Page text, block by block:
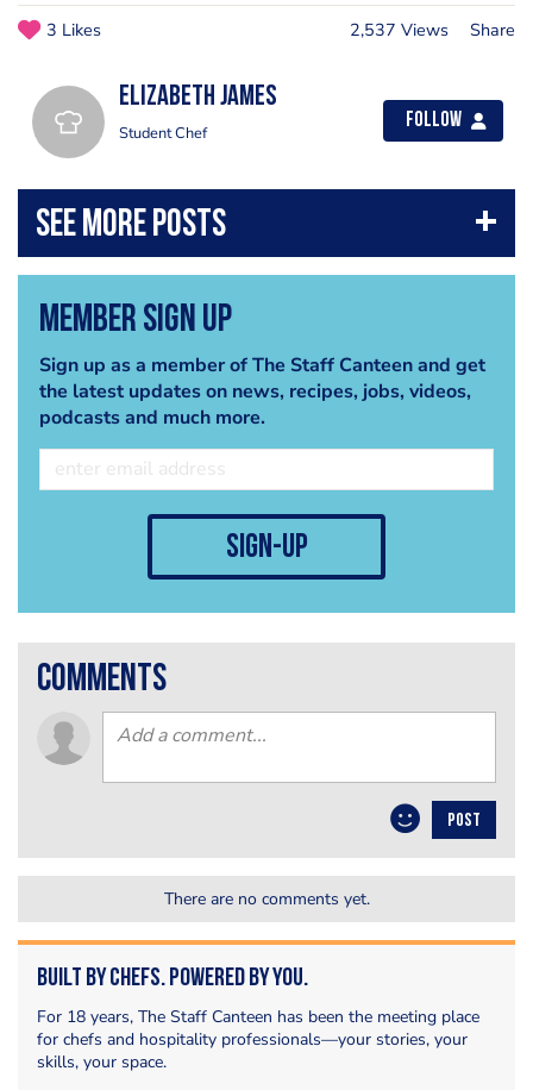
3 Likes 2,537 Views Share
Elizabeth James
Student Chef
Follow
Member Sign Up
Sign up as a member of The Staff Canteen and get
the latest updates on news, recipes, jobs, videos,
podcasts and much more.
sign-up
comments
POST
There are no comments yet.
Built by Chefs. Powered by You.
For 18 years, The Staff Canteen has been the meeting place
for chefs and hospitality professionals—your stories, your
skills, your space.